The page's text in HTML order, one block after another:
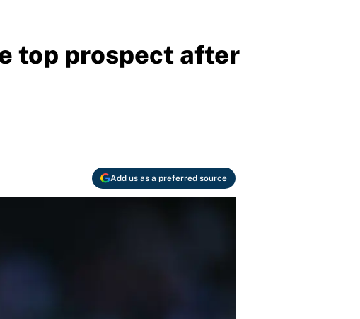
top prospect after
Add us as a preferred source